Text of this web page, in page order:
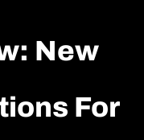
New
For